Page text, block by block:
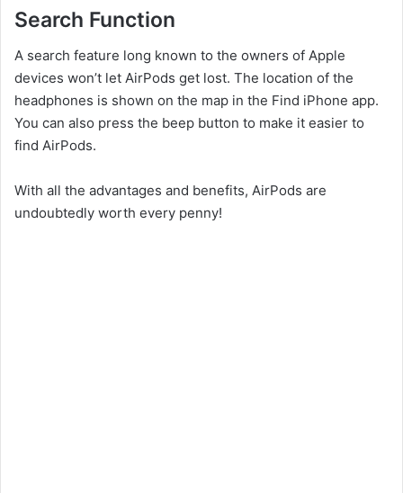
Search Function
A search feature long known to the owners of Apple
devices won’t let AirPods get lost. The location of the
headphones is shown on the map in the Find iPhone app.
You can also press the beep button to make it easier to
find AirPods.
With all the advantages and benefits, AirPods are
undoubtedly worth every penny!